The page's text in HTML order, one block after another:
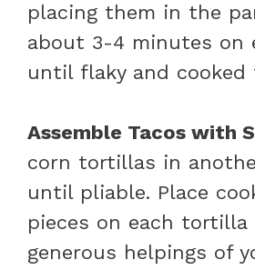
placing them in the
about 3-4 minutes on
until flaky and cooked
Assemble Tacos with
corn tortillas in
until pliable. Place
pieces on each tortilla
generous helpings of